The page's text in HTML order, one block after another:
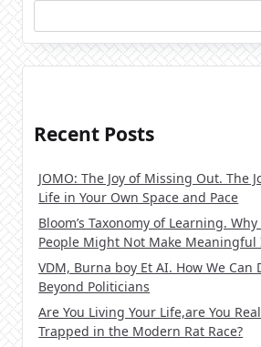
Recent Posts
JOMO: The Joy of Missing Out. The
Life in Your Own Space and Pace
Bloom’s Taxonomy of Learning.
People Might Not Make
VDM, Burna boy Et AI. How We Can
Beyond Politicians
Are You Living Your Life,are You
Trapped in the Modern Rat Race?